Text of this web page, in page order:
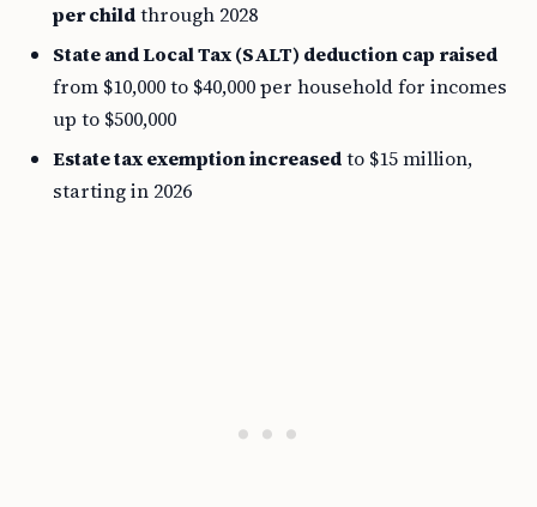
per childthrough 2028
State and Local Tax (SALT) deduction cap raised
from $10,000 to $40,000 per household for incomes
up to $500,000
Estate tax exemption increasedto $15 million,
starting in 2026